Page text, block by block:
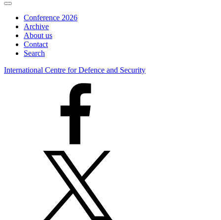
Conference 2026
Archive
About us
Contact
Search
International Centre for Defence and Security